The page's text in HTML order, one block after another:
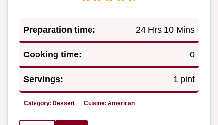
Preparation time: 24 Hrs 10 Mins
Cooking time: 0
Servings: 1 pint
Category: Dessert Cuisine: American